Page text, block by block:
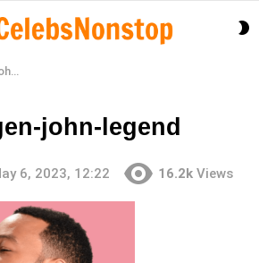
john-legend
6, 2023, 12:22 16.2k Views